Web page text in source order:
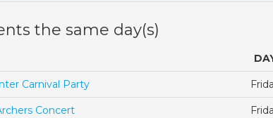
the same day(s)
Carnival Party
Concert